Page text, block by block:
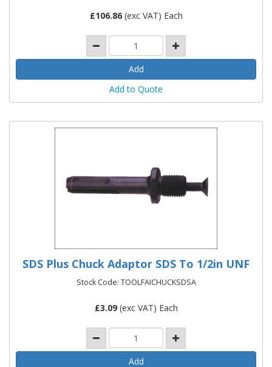
£106.86(exc VAT) Each
Add to Quote
SDS Plus Chuck Adaptor SDS To 1/2in UNF
Stock Code: TOOLFAICHUCKSDSA
£3.09(exc VAT) Each